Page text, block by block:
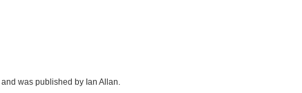
was published by Ian Allan.